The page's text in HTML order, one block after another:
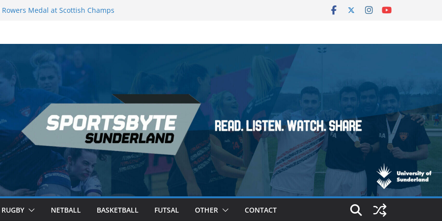
Medal at Scottish Champs
second nightly win: Premier
16 – Sheffield
RUGBY NETBALL BASKETBALL FUTSAL OTHER CONTACT